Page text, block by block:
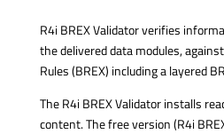
R4i BREX Validator verifies
the delivered data modules,
Rules (BREX) including a layered
The R4i BREX Validator installs
content. The free version (R4i